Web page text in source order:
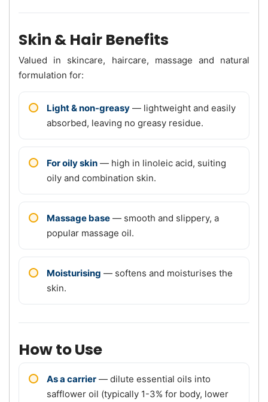
Skin & Hair Benefits
Valued in skincare, haircare, massage and natural
formulation for:
Light & non-greasy — lightweight and easily
absorbed, leaving no greasy residue.
For oily skin — high in linoleic acid, suiting
oily and combination skin.
Massage base — smooth and slippery, a
popular massage oil.
Moisturising — softens and moisturises the
skin.
How to Use
As a carrier — dilute essential oils into
safflower oil (typically 1-3% for body, lower